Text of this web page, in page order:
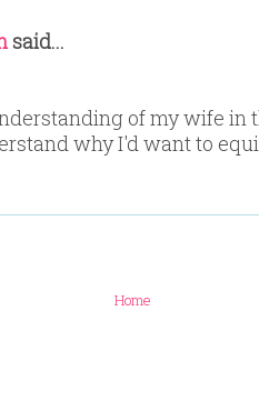
said...
of my wife in
why I'd want to
Home